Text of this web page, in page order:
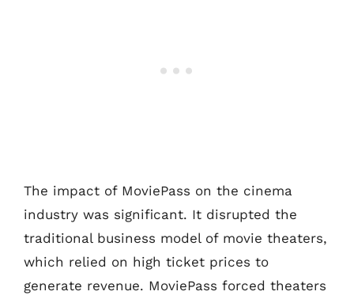
The impact of MoviePass on the cinema
industry was significant. It disrupted the
traditional business model of movie theaters,
which relied on high ticket prices to
generate revenue. MoviePass forced theaters